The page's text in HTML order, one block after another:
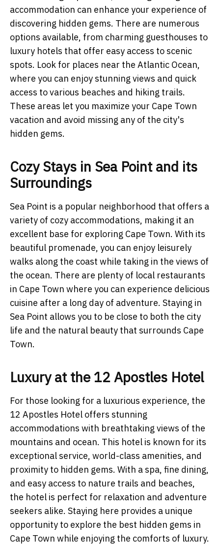
accommodation can enhance your experience of
discovering hidden gems. There are numerous
options available, from charming guesthouses to
luxury hotels that offer easy access to scenic
spots. Look for places near the Atlantic Ocean,
where you can enjoy stunning views and quick
access to various beaches and hiking trails.
These areas let you maximize your Cape Town
vacation and avoid missing any of the city's
hidden gems.
Cozy Stays in Sea Point and its
Surroundings
Sea Point is a popular neighborhood that offers a
variety of cozy accommodations, making it an
excellent base for exploring Cape Town. With its
beautiful promenade, you can enjoy leisurely
walks along the coast while taking in the views of
the ocean. There are plenty of local restaurants
in Cape Town where you can experience delicious
cuisine after a long day of adventure. Staying in
Sea Point allows you to be close to both the city
life and the natural beauty that surrounds Cape
Town.
Luxury at the 12 Apostles Hotel
For those looking for a luxurious experience, the
12 Apostles Hotel offers stunning
accommodations with breathtaking views of the
mountains and ocean. This hotel is known for its
exceptional service, world-class amenities, and
proximity to hidden gems. With a spa, fine dining,
and easy access to nature trails and beaches,
the hotel is perfect for relaxation and adventure
seekers alike. Staying here provides a unique
opportunity to explore the best hidden gems in
Cape Town while enjoying the comforts of luxury.